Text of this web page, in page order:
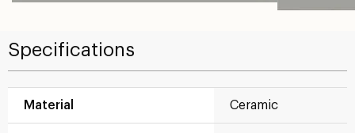
Specifications
Material Ceramic